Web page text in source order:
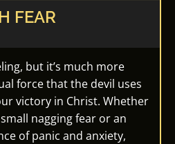
FEAR
but it’s much more
force that the devil uses
victory in Christ. Whether
nagging fear or an
of panic and anxiety,